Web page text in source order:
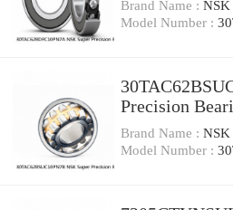
Brand Name : NSK
Model Number :
Precision
Brand Name : NSK
Model Number :